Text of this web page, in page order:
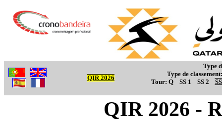
QIR 2026
Type
Type de
Tour: Q SS 1 SS 2
QIR 2026 -